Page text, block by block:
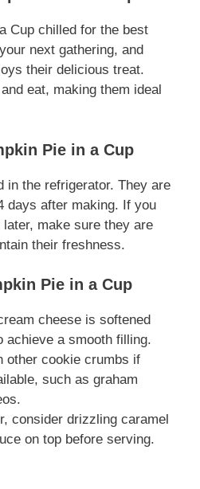
Cup chilled for the best
next gathering, and
their delicious treat.
eat, making them ideal
Pie in a Cup
in the refrigerator. They are
days after making. If you
make sure they are
their freshness.
Pie in a Cup
cheese is softened
achieve a smooth filling.
other cookie crumbs if
such as graham
consider drizzling caramel
on top before serving.